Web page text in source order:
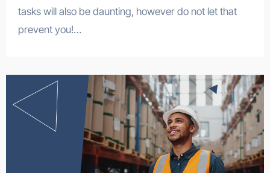
tasks will also be daunting, however do not let that
prevent you!…